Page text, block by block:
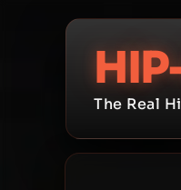
The Real